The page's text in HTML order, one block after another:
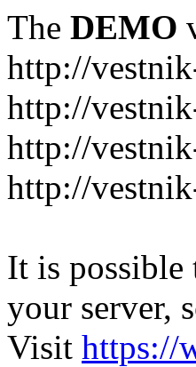
The DEMO
http://
http://
http://
http://
It is possible
your server,
Visit https://